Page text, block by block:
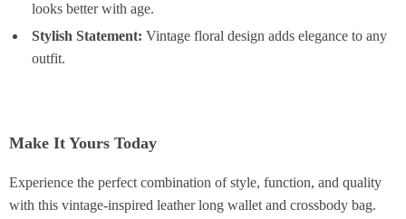
looks better with age.
Stylish Statement: Vintage floral design adds elegance to any
outfit.
Make It Yours Today
Experience the perfect combination of style, function, and quality
with this vintage-inspired leather long wallet and crossbody bag.